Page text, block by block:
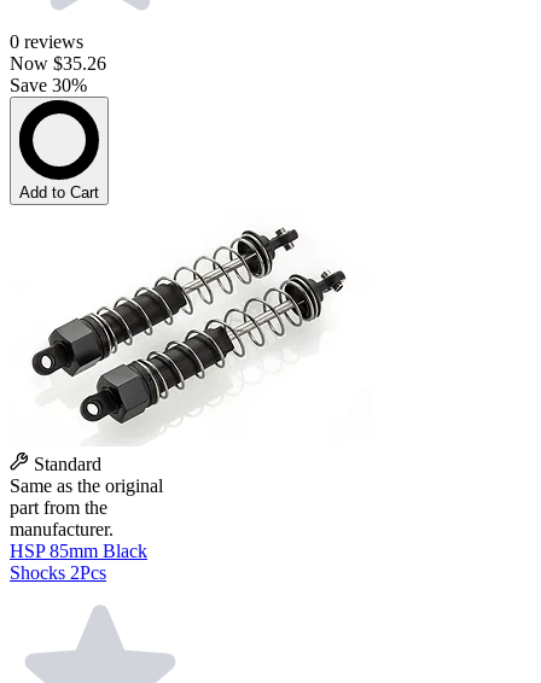
0 reviews
Now $35.26
Save 30%
Add to Cart
Standard
Same as the original
part from the
manufacturer.
HSP 85mm Black
Shocks 2Pcs